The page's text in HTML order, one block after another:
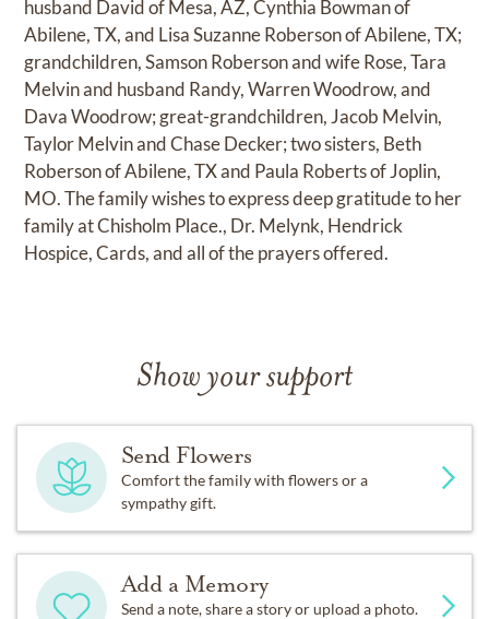
husband David of Mesa, AZ, Cynthia Bowman of
Abilene, TX, and Lisa Suzanne Roberson of Abilene, TX;
grandchildren, Samson Roberson and wife Rose, Tara
Melvin and husband Randy, Warren Woodrow, and
Dava Woodrow; great-grandchildren, Jacob Melvin,
Taylor Melvin and Chase Decker; two sisters, Beth
Roberson of Abilene, TX and Paula Roberts of Joplin,
MO. The family wishes to express deep gratitude to her
family at Chisholm Place., Dr. Melynk, Hendrick
Hospice, Cards, and all of the prayers offered.
Show your support
Send Flowers
Comfort the family with flowers or a
sympathy gift.
Add a Memory
Send a note, share a story or upload a photo.